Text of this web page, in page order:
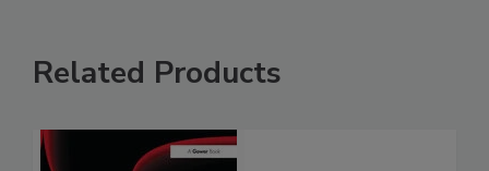
Related Products